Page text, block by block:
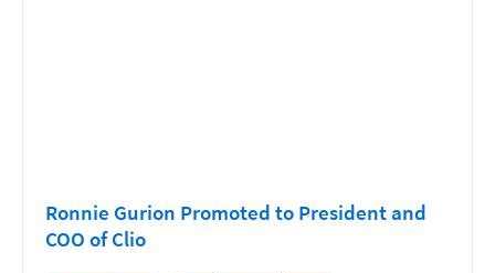
Ronnie Gurion Promoted to President and
COO of Clio